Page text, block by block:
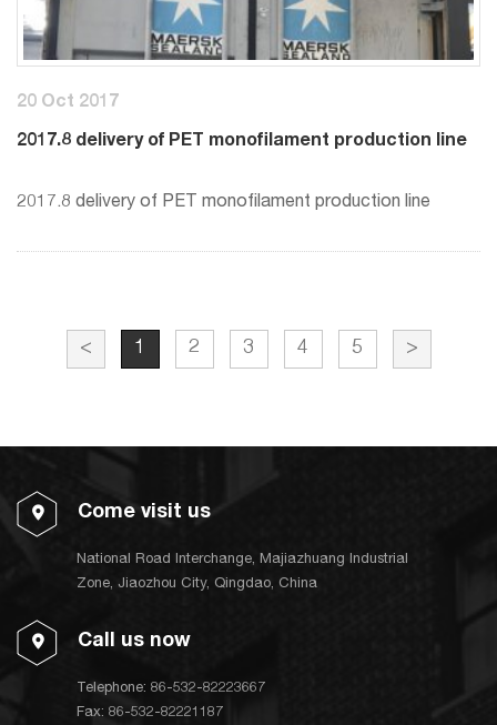
20 Oct 2017
2017.8 delivery of PET monofilament production line
2017.8 delivery of PET monofilament production line
< 1 2 3 4 5 >
Come visit us
National Road Interchange, Majiazhuang Industrial
Zone, Jiaozhou City, Qingdao, China
Call us now
Telephone: 86-532-82223667
Fax: 86-532-82221187